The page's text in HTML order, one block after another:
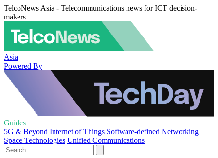
TelcoNews Asia - Telecommunications news for ICT decision-
makers
Asia
Powered By
Guides
5G & Beyond Internet of Things Software-defined Networking
Space Technologies Unified Communications